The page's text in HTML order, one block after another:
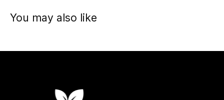
You may also like